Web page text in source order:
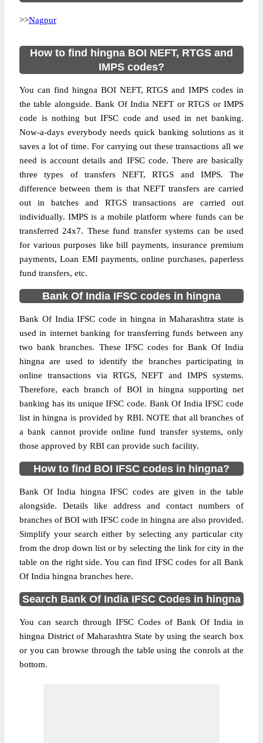
>>Nagpur
How to find hingna BOI NEFT, RTGS and
IMPS codes?
You can find hingna BOI NEFT, RTGS and IMPS codes in
the table alongside. Bank Of India NEFT or RTGS or IMPS
code is nothing but IFSC code and used in net banking.
Now-a-days everybody needs quick banking solutions as it
saves a lot of time. For carrying out these transactions all we
need is account details and IFSC code. There are basically
three types of transfers NEFT, RTGS and IMPS. The
difference between them is that NEFT transfers are carried
out in batches and RTGS transactions are carried out
individually. IMPS is a mobile platform where funds can be
transferred 24x7. These fund transfer systems can be used
for various purposes like bill payments, insurance premium
payments, Loan EMI payments, online purchases, paperless
fund transfers, etc.
Bank Of India IFSC codes in hingna
Bank Of India IFSC code in hingna in Maharashtra state is
used in internet banking for transferring funds between any
two bank branches. These IFSC codes for Bank Of India
hingna are used to identify the branches participating in
online transactions via RTGS, NEFT and IMPS systems.
Therefore, each branch of BOI in hingna supporting net
banking has its unique IFSC code. Bank Of India IFSC code
list in hingna is provided by RBI. NOTE that all branches of
a bank cannot provide online fund transfer systems, only
those approved by RBI can provide such facility.
How to find BOI IFSC codes in hingna?
Bank Of India hingna IFSC codes are given in the table
alongside. Details like address and contact numbers of
branches of BOI with IFSC code in hingna are also provided.
Simplify your search either by selecting any particular city
from the drop down list or by selecting the link for city in the
table on the right side. You can find IFSC codes for all Bank
Of India hingna branches here.
Search Bank Of India IFSC Codes in hingna
You can search through IFSC Codes of Bank Of India in
hingna District of Maharashtra State by using the search box
or you can browse through the table using the conrols at the
bottom.